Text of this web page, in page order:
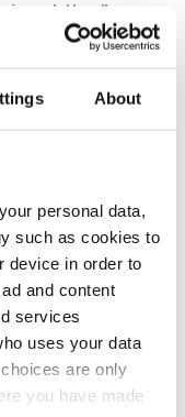
About
personal data,
such as cookies to
device in order to
and content
services
uses your data
are only
you have made
remarkably well
folk tales at
just as these
rescue that is deeply
would.
the Japanese
of Japan’s
William
like Hearn once
than what divides